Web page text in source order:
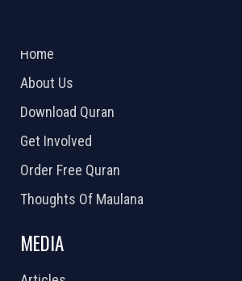
Home
About Us
Download Quran
Get Involved
Order Free Quran
Thoughts Of Maulana
MEDIA